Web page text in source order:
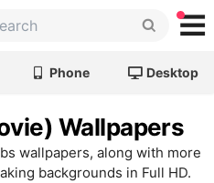
Phone Desktop
Wallpapers
wallpapers, along with more
backgrounds in Full HD.